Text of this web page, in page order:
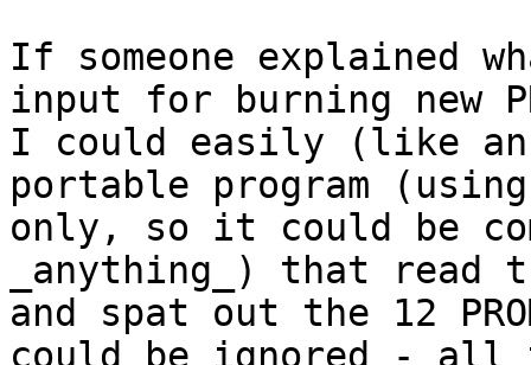
If someone explained
input for burning new
I could easily (like
portable program
only, so it could be
_anything_) that
and spat out the 12
could be ignored - all